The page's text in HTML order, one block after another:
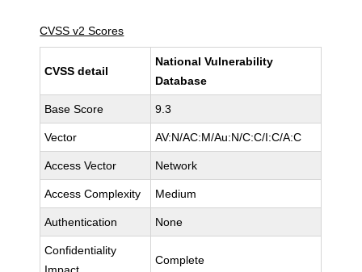
CVSS v2 Scores
CVSS detail
National Vulnerability
Database
Base Score 9.3
Vector AV:N/AC:M/Au:N/C:C/I:C/A:C
Access Vector Network
Access Complexity Medium
Authentication None
Confidentiality
Complete